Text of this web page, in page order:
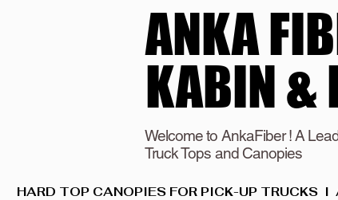
ANKA
KABIN &
ANKA
KABIN &
Welcome to AnkaFiber ! A
Truck Tops and Canopies
HARD TOP CANOPIES FOR PICK-UP TRUCKS